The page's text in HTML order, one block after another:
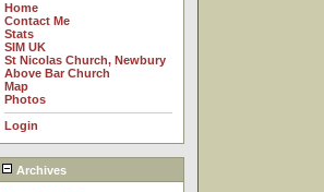
Home
Contact Me
Stats
SIM UK
St Nicolas Church, Newbury
Above Bar Church
Map
Photos
Login
Archives